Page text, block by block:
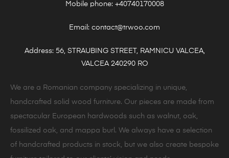
Mobile phone: +40740170008
Email: contact@trwoo.com
Address: 56, STRAUBING STREET, RAMNICU VALCEA,
VALCEA 240290 RO
We are a Romanian company specializing in unique,
handcrafted solid wood furniture. Our pieces are made from
spectacular European hardwoods such as walnut, oak,
fossilized oak, and mappa burl. We always have a selection
of handcrafted products in stock, but we also create bespoke